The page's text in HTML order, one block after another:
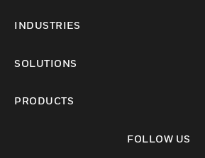
INDUSTRIES
SOLUTIONS
PRODUCTS
FOLLOW US